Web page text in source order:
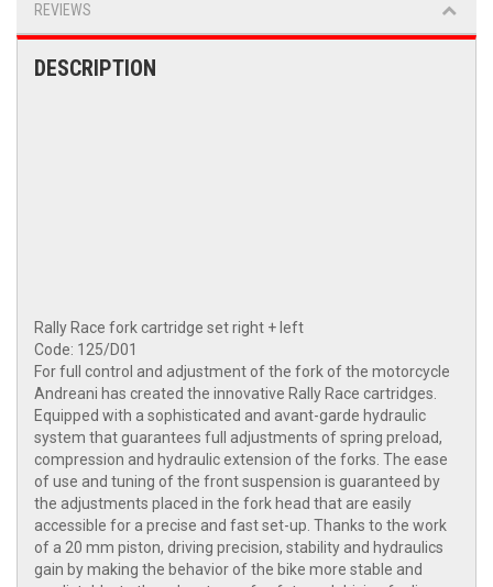
REVIEWS
DESCRIPTION
Rally Race fork cartridge set right + left
Code: 125/D01
For full control and adjustment of the fork of the motorcycle
Andreani has created the innovative Rally Race cartridges.
Equipped with a sophisticated and avant-garde hydraulic
system that guarantees full adjustments of spring preload,
compression and hydraulic extension of the forks. The ease
of use and tuning of the front suspension is guaranteed by
the adjustments placed in the fork head that are easily
accessible for a precise and fast set-up. Thanks to the work
of a 20 mm piston, driving precision, stability and hydraulics
gain by making the behavior of the bike more stable and